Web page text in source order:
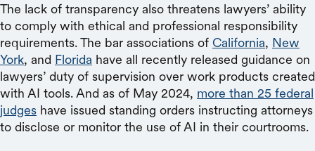
The lack of transparency also threatens lawyers’ ability
to comply with ethical and professional responsibility
requirements. The bar associations of California, New
York, and Florida have all recently released guidance on
lawyers’ duty of supervision over work products created
with AI tools. And as of May 2024, more than 25 federal
judges have issued standing orders instructing attorneys
to disclose or monitor the use of AI in their courtrooms.